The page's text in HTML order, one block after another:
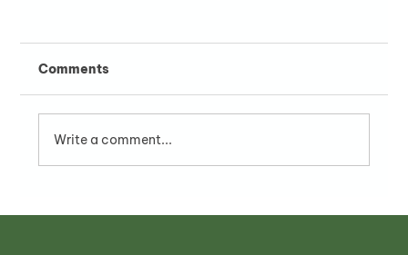
Comments
Write a comment...